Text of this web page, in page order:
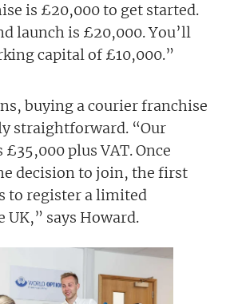
is £20,000 to get started.
launch is £20,000. You’ll
capital of £10,000.”
buying a courier franchise
straightforward. “Our
plus VAT. Once
decision to join, the first
to register a limited
UK,” says Howard.